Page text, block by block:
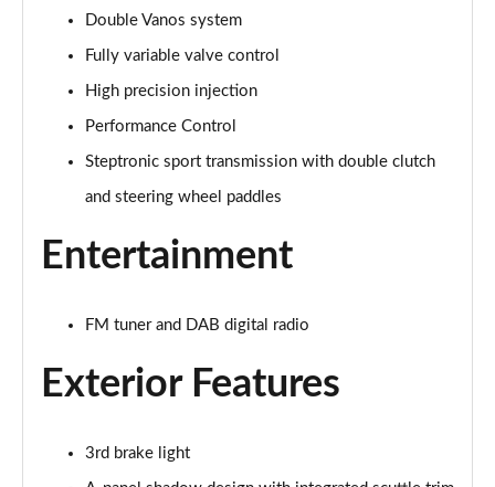
Page 21 of 160
1.5 Cooper Exclusive 5dr Auto
Page 22 of 160
Page 23 of 160
1.5 C Exclusive [Level 2] 5dr Auto
Page 26 of 160
Page 27 of 160
Double Vanos system
Fully variable valve control
High precision injection
Performance Control
Steptronic sport transmission with double clutch
and steering wheel paddles
Entertainment
FM tuner and DAB digital radio
Exterior Features
3rd brake light